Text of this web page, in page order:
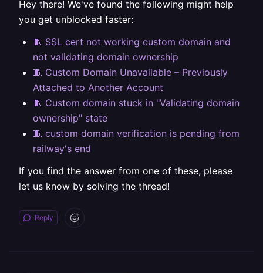
Hey there! We've found the following might help
you get unblocked faster:
🧵 SSL cert not working custom domain and
not validating domain ownership
🧵 Custom Domain Unavailable – Previously
Attached to Another Account
🧵 Custom domain stuck in "Validating domain
ownership" state
🧵 custom domain verification is pending from
railway's end
If you find the answer from one of these, please
let us know by solving the thread!
Reply